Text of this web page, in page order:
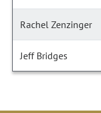
Rachel Zenzinger
Jeff Bridges